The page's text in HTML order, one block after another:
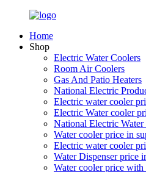
Home
Shop
Electric Water Coolers
Room Air Coolers
Gas And Patio Heaters
National Electric
Electric water cooler
Electric Water cooler
National Electric
Water cooler price in
Electric water cooler
Water Dispenser price
Water cooler price with